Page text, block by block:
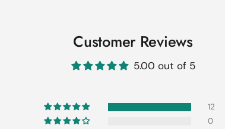
Customer Reviews
5.00 out of 5
12
0